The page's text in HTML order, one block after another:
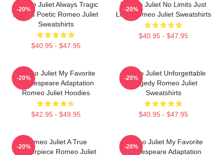
Romeo Juliet Always Tragic
Always Poetic Romeo Juliet
Sweatshirts
$40.95 - $47.95
-20%
Romeo Juliet No Limits Just
Love Romeo Juliet Sweatshirts
$40.95 - $47.95
-20%
Romeo Juliet My Favorite
Shakespeare Adaptation
Romeo Juliet Hoodies
$42.95 - $49.95
-20%
Romeo Juliet Unforgettable
Tragedy Romeo Juliet
Sweatshirts
$40.95 - $47.95
-20%
Romeo Juliet A True
Masterpiece Romeo Juliet
-20%
Romeo Juliet My Favorite
Shakespeare Adaptation
-20%